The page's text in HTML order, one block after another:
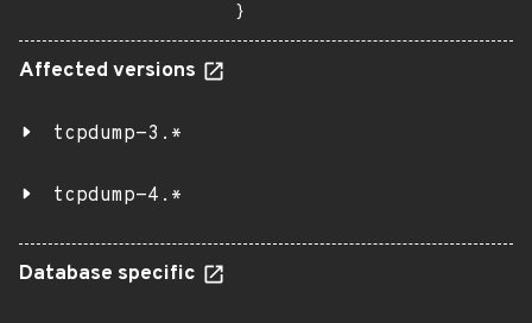
}
Affected versions
tcpdump-3.*
tcpdump-4.*
Database specific